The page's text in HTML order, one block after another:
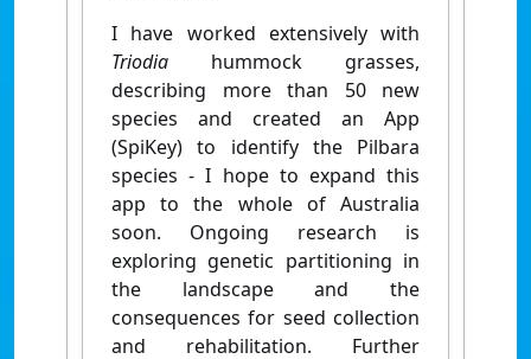
I have worked extensively with
Triodia hummock grasses,
describing more than 50 new
species and created an App
(SpiKey) to identify the Pilbara
species - I hope to expand this
app to the whole of Australia
soon. Ongoing research is
exploring genetic partitioning in
the landscape and the
consequences for seed collection
and rehabilitation. Further